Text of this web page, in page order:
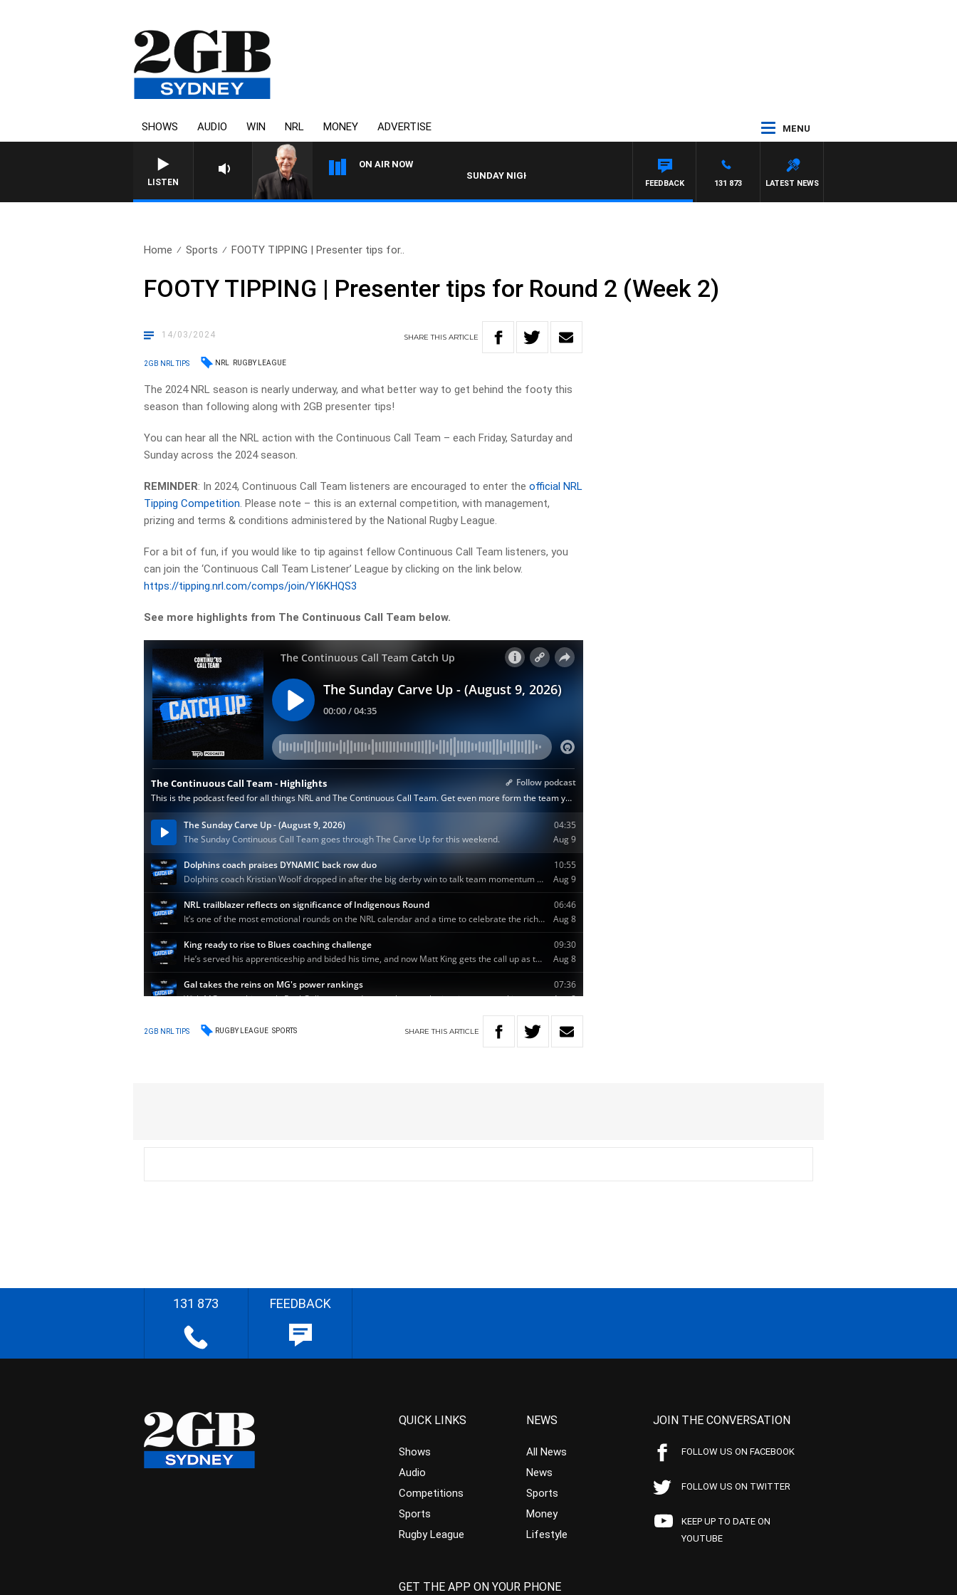
SHOWS AUDIO WIN NRL MONEY ADVERTISE MENU
LISTEN
ON AIR NOW
SUNDAY NIGHTS WITH BILL CREWS WITH SUSIE ELELMAN
LATEST NEWS
131 873
FEEDBACK
Home Sports FOOTY TIPPING | Presenter tips for..
FOOTY TIPPING | Presenter tips for Round 2 (Week 2)
14/03/2024 SHARETHISARTICLE
2GB NRL TIPS NRL RUGBY LEAGUE
The 2024 NRL season is nearly underway, and what better way to get behind the footy this
season than following along with 2GB presenter tips!
You can hear all the NRL action with the Continuous Call Team – each Friday, Saturday and
Sunday across the 2024 season.
REMINDER: In 2024, Continuous Call Team listeners are encouraged to enter theofficial NRL
Tipping Competition. Please note – this is an external competition, with management,
prizing and terms & conditions administered by the National Rugby League.
For a bit of fun, if you would like to tip against fellow Continuous Call Team listeners, you
can join the ‘Continuous Call Team Listener’ League by clicking on the link below.
https://tipping.nrl.com/comps/join/YI6KHQS3
See more highlights from The Continuous Call Team below.
2GB NRL TIPS RUGBY LEAGUE SPORTS SHARETHIS ARTICLE
131 873 FEEDBACK
QUICK LINKS
Shows
Audio
Competitions
Sports
Rugby League
NEWS
All News
News
Sports
Money
Lifestyle
JOIN THE CONVERSATION
FOLLOW US ON FACEBOOK
FOLLOW US ON TWITTER
KEEP UP TO DATE ON
YOUTUBE
GET THE APP ON YOUR PHONE